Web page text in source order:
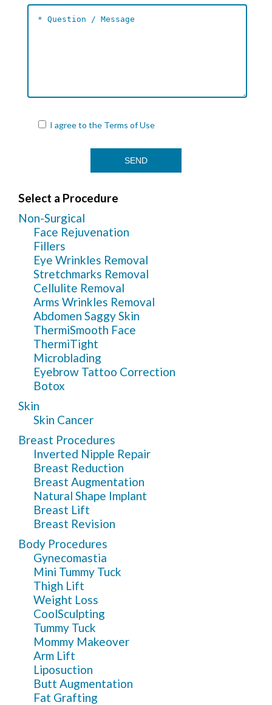
I agree to the Terms of Use
Select a Procedure
Non-Surgical
Face Rejuvenation
Fillers
Eye Wrinkles Removal
Stretchmarks Removal
Cellulite Removal
Arms Wrinkles Removal
Abdomen Saggy Skin
ThermiSmooth Face
ThermiTight
Microblading
Eyebrow Tattoo Correction
Botox
Skin
Skin Cancer
Breast Procedures
Inverted Nipple Repair
Breast Reduction
Breast Augmentation
Natural Shape Implant
Breast Lift
Breast Revision
Body Procedures
Gynecomastia
Mini Tummy Tuck
Thigh Lift
Weight Loss
CoolSculpting
Tummy Tuck
Mommy Makeover
Arm Lift
Liposuction
Butt Augmentation
Fat Grafting